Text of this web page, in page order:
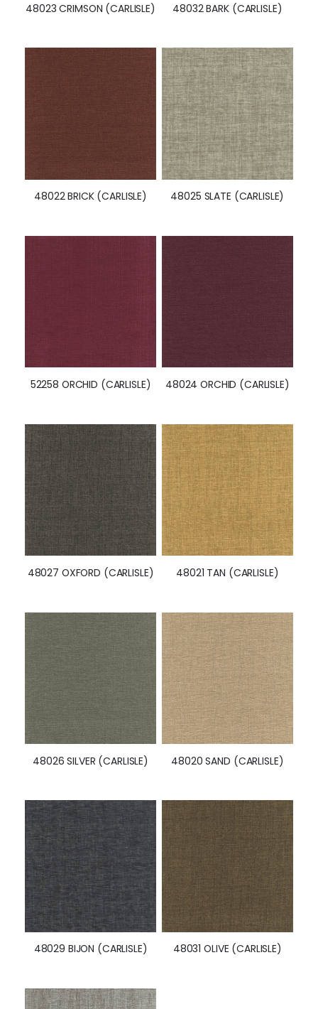
48023 CRIMSON (CARLISLE) 48032 BARK (CARLISLE)
48022 BRICK (CARLISLE) 48025 SLATE (CARLISLE)
52258 ORCHID (CARLISLE) 48024 ORCHID (CARLISLE)
48027 OXFORD (CARLISLE) 48021 TAN (CARLISLE)
48026 SILVER (CARLISLE) 48020 SAND (CARLISLE)
48029 BIJON (CARLISLE) 48031 OLIVE (CARLISLE)